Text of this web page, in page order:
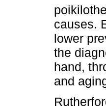
causes.
lower
the
hand,
and